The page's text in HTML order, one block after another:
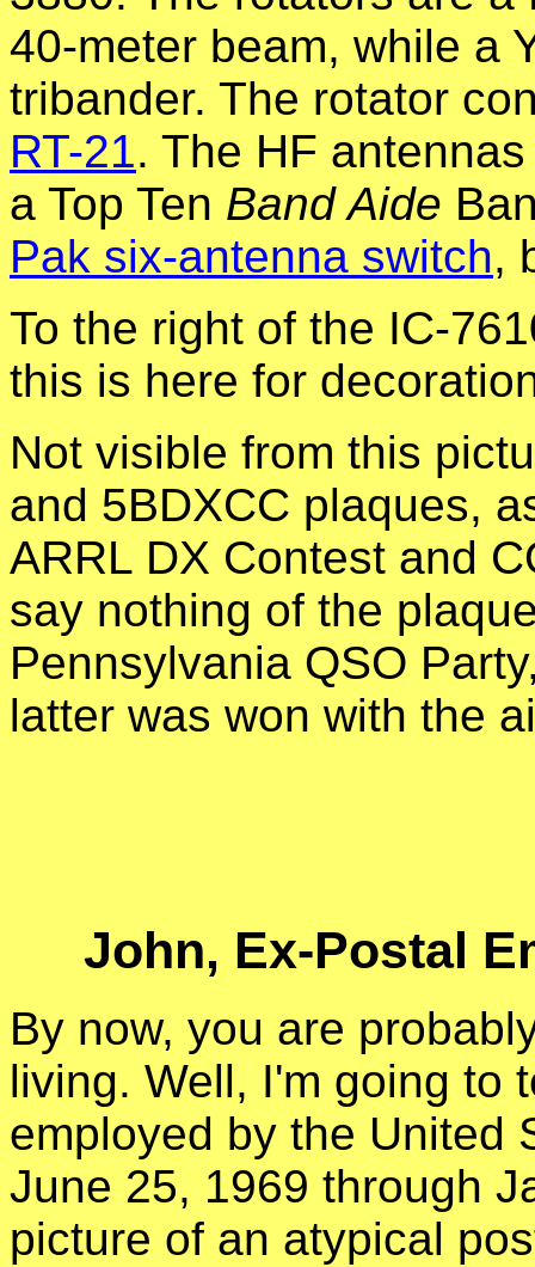
40-meter beam, while a
tribander. The rotator
RT-21. The HF
a Top Ten Band Aide
Pak six-antenna switch,
To the right of the IC-
this is here for
Not visible from this
and 5BDXCC plaques,
ARRL DX Contest and
say nothing of the
Pennsylvania QSO
latter was won with the
John, Ex-Postal
By now, you are
living. Well, I'm going to
employed by the United
June 25, 1969 through
picture of an atypical